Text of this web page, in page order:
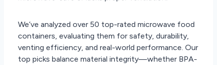
We’ve analyzed over 50 top-rated microwave food
containers, evaluating them for safety, durability,
venting efficiency, and real-world performance. Our
top picks balance material integrity—whether BPA-